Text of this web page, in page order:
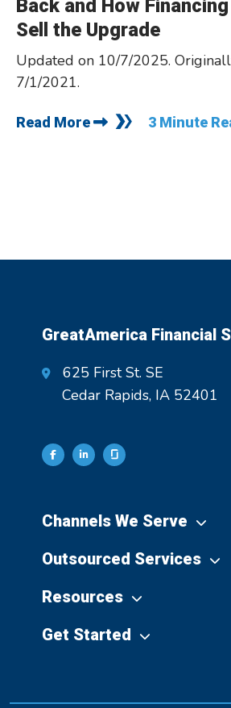
Back and How
Sell the Upgrade
Updated on 10/7/2025.
7/1/2021.
Read More 3 Minute
GreatAmerica Financial
625 First St. SE
Cedar Rapids, IA 52401
Channels We Serve
Outsourced Services
Resources
Get Started